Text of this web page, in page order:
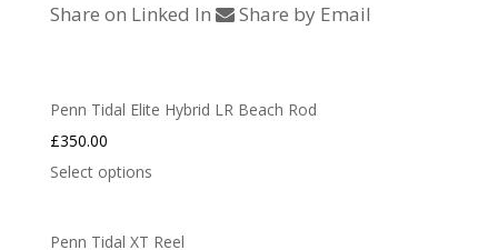
Share on Linked In
Share by Email
Penn Tidal Elite Hybrid LR Beach Rod
£350.00
Select options
Penn Tidal XT Reel